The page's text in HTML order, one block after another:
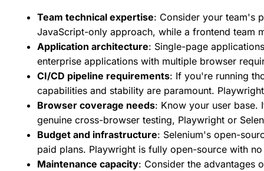
Team technical expertise: Consider your team's
JavaScript-only approach, while a frontend team
Application architecture: Single-page
enterprise applications with multiple browser
CI/CD pipeline requirements: If you're running
capabilities and stability are paramount.
Browser coverage needs: Know your user base.
genuine cross-browser testing, Playwright or
Budget and infrastructure: Selenium's open-
paid plans. Playwright is fully open-source with
Maintenance capacity: Consider the advantages